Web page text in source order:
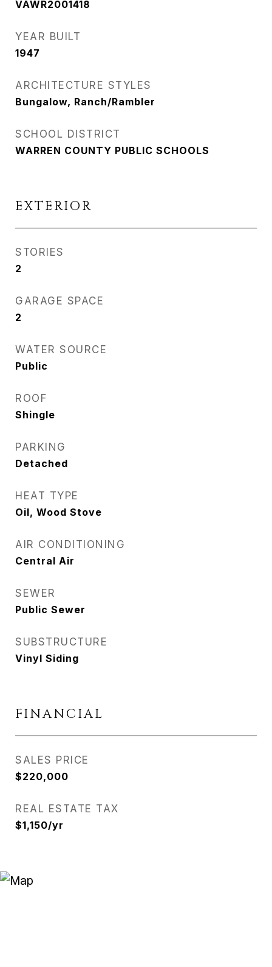
VAWR2001418
YEAR BUILT
1947
ARCHITECTURE STYLES
Bungalow, Ranch/Rambler
SCHOOL DISTRICT
WARREN COUNTY PUBLIC SCHOOLS
EXTERIOR
STORIES
2
GARAGE SPACE
2
WATER SOURCE
Public
ROOF
Shingle
PARKING
Detached
HEAT TYPE
Oil, Wood Stove
AIR CONDITIONING
Central Air
SEWER
Public Sewer
SUBSTRUCTURE
Vinyl Siding
FINANCIAL
SALES PRICE
$220,000
REAL ESTATE TAX
$1,150/yr